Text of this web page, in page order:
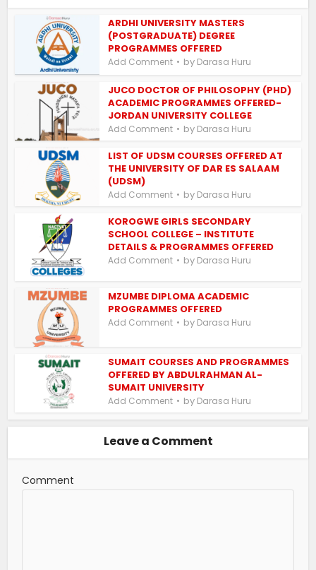
ARDHI UNIVERSITY MASTERS
(POSTGRADUATE) DEGREE
PROGRAMMES OFFERED
Add Comment by Darasa Huru
JUCO DOCTOR OF PHILOSOPHY (PHD)
ACADEMIC PROGRAMMES OFFERED-
JORDAN UNIVERSITY COLLEGE
Add Comment by Darasa Huru
LIST OF UDSM COURSES OFFERED AT
THE UNIVERSITY OF DAR ES SALAAM
(UDSM)
Add Comment by Darasa Huru
KOROGWE GIRLS SECONDARY
SCHOOL COLLEGE – INSTITUTE
DETAILS & PROGRAMMES OFFERED
Add Comment by Darasa Huru
MZUMBE DIPLOMA ACADEMIC
PROGRAMMES OFFERED
Add Comment by Darasa Huru
SUMAIT COURSES AND PROGRAMMES
OFFERED BY ABDULRAHMAN AL-
SUMAIT UNIVERSITY
Add Comment by Darasa Huru
Leave a Comment
Comment